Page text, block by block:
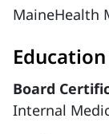
MaineHealth
Board
Internal